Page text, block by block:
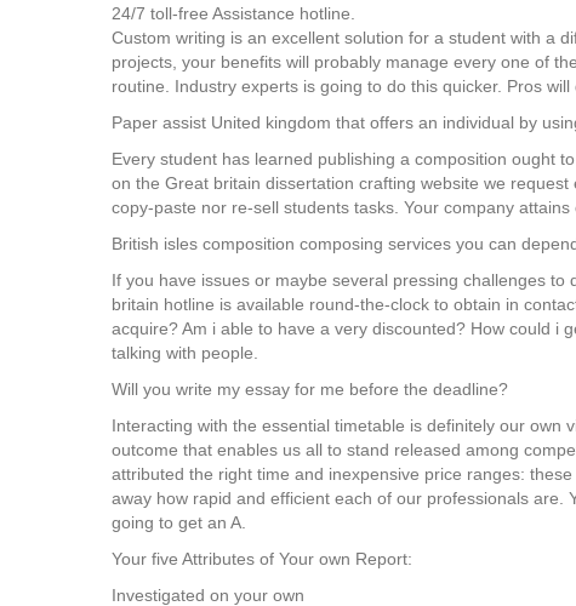
24/7 toll-free Assistance hotline.
Custom writing is an excellent solution for a student with a
projects, your benefits will probably manage every one of
routine. Industry experts is going to do this quicker. Pros will
Paper assist United kingdom that offers an individual by
Every student has learned publishing a composition ought
on the Great britain dissertation crafting website we
copy-paste nor re-sell students tasks. Your company
British isles composition composing services you can
If you have issues or maybe several pressing challenges
britain hotline is available round-the-clock to obtain in
acquire? Am i able to have a very discounted? How could i
talking with people.
Will you write my essay for me before the deadline?
Interacting with the essential timetable is definitely our
outcome that enables us all to stand released among
attributed the right time and inexpensive price ranges:
away how rapid and efficient each of our professionals are.
going to get an A.
Your five Attributes of Your own Report:
Investigated on your own